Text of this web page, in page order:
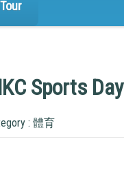
Sports Day
: 體育